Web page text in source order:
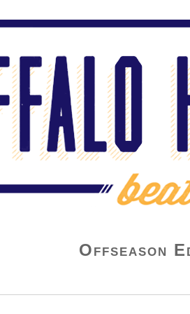
Offseason